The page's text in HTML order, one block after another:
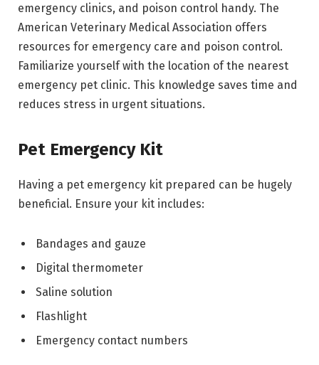
emergency clinics, and poison control handy. The
American Veterinary Medical Association offers
resources for emergency care and poison control.
Familiarize yourself with the location of the nearest
emergency pet clinic. This knowledge saves time and
reduces stress in urgent situations.
Pet Emergency Kit
Having a pet emergency kit prepared can be hugely
beneficial. Ensure your kit includes:
Bandages and gauze
Digital thermometer
Saline solution
Flashlight
Emergency contact numbers